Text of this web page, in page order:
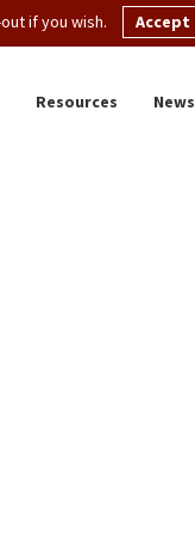
Resources News
if you wish. Accept